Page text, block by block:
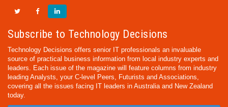
Subscribe to Technology Decisions
Technology Decisions offers senior IT professionals an invaluable
source of practical business information from local industry experts and
leaders. Each issue of the magazine will feature columns from industry
leading Analysts, your C-level Peers, Futurists and Associations,
covering all the issues facing IT leaders in Australia and New Zealand
today.